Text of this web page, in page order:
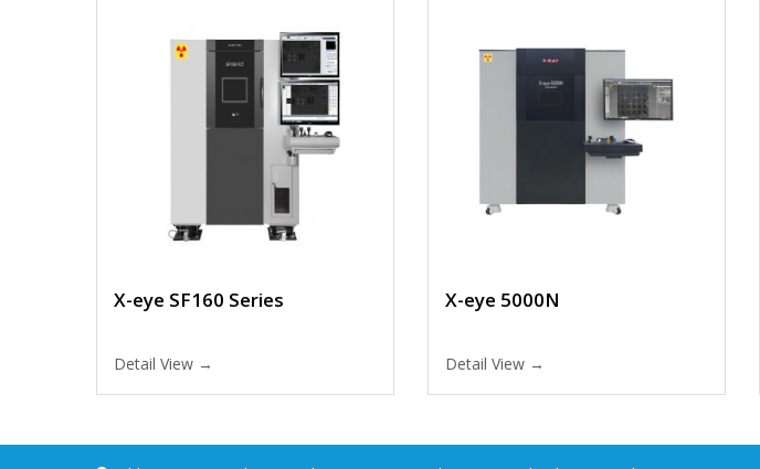
X-eye SF160 Series
Detail View →
X-eye 5000N
Detail View →